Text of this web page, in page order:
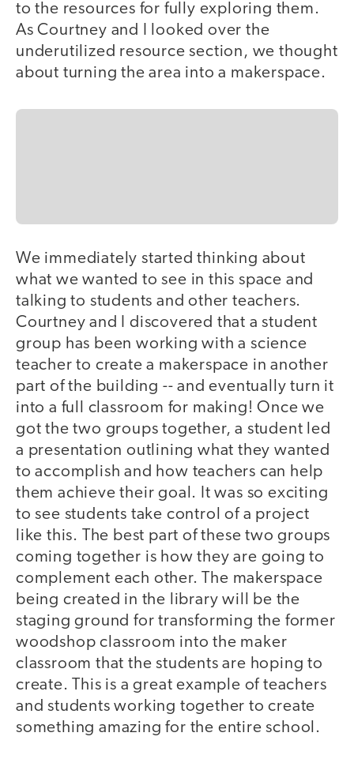
to the resources for fully exploring them.
As Courtney and I looked over the
underutilized resource section, we thought
about turning the area into a makerspace.
We immediately started thinking about
what we wanted to see in this space and
talking to students and other teachers.
Courtney and I discovered that a student
group has been working with a science
teacher to create a makerspace in another
part of the building -- and eventually turn it
into a full classroom for making! Once we
got the two groups together, a student led
a presentation outlining what they wanted
to accomplish and how teachers can help
them achieve their goal. It was so exciting
to see students take control of a project
like this. The best part of these two groups
coming together is how they are going to
complement each other. The makerspace
being created in the library will be the
staging ground for transforming the former
woodshop classroom into the maker
classroom that the students are hoping to
create. This is a great example of teachers
and students working together to create
something amazing for the entire school.